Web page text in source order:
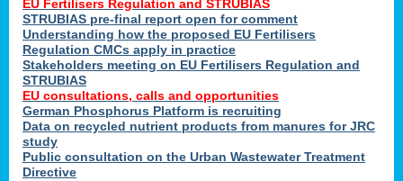
EU Fertilisers Regulation and STRUBIAS
STRUBIAS pre-final report open for comment
Understanding how the proposed EU Fertilisers
Regulation CMCs apply in practice
Stakeholders meeting on EU Fertilisers Regulation and
STRUBIAS
EU consultations, calls and opportunities
German Phosphorus Platform is recruiting
Data on recycled nutrient products from manures for JRC
study
Public consultation on the Urban Wastewater Treatment
Directive